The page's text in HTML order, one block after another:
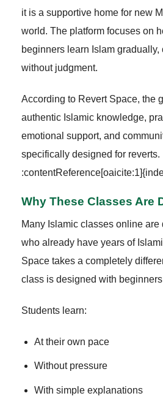
it is a supportive home for new
world. The platform focuses on
beginners learn Islam gradually,
without judgment.
According to Revert Space, the
authentic Islamic knowledge,
emotional support, and
specifically designed for reverts.
Why These Classes Are
Many Islamic classes online
who already have years of
Space takes a completely
class is designed with
Students learn:
At their own pace
Without pressure
With simple explanations